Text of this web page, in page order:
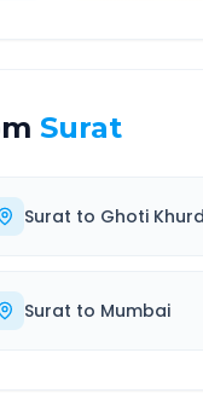
Surat
Surat to Ghoti Khurd
Surat to Mumbai